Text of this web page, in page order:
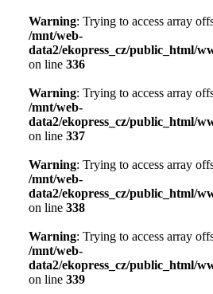
Warning: Trying to access array
/mnt/web-
data2/ekopress_cz/public_html/
on line 336
Warning: Trying to access array
/mnt/web-
data2/ekopress_cz/public_html/
on line 337
Warning: Trying to access array
/mnt/web-
data2/ekopress_cz/public_html/
on line 338
Warning: Trying to access array
/mnt/web-
data2/ekopress_cz/public_html/
on line 339